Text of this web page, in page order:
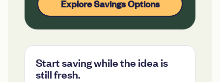
Explore Savings Options
Start saving while the idea is
still fresh.